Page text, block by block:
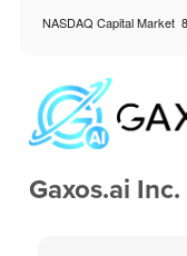
NASDAQ Capital Market
Gaxos.ai